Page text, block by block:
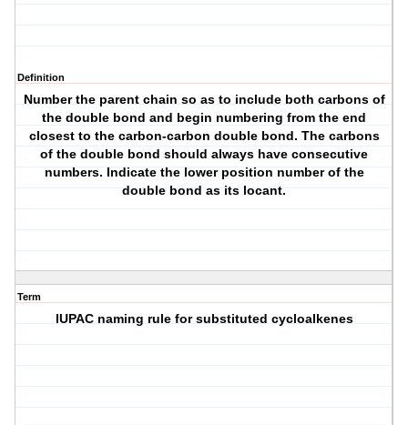
Definition
Number the parent chain so as to include both carbons of
the double bond and begin numbering from the end
closest to the carbon-carbon double bond. The carbons
of the double bond should always have consecutive
numbers. Indicate the lower position number of the
double bond as its locant.
Term
IUPAC naming rule for substituted cycloalkenes